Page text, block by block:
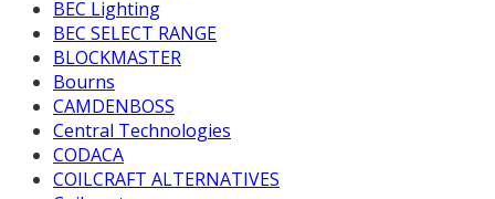
BEC Lighting
BEC SELECT RANGE
BLOCKMASTER
Bourns
CAMDENBOSS
Central Technologies
CODACA
COILCRAFT ALTERNATIVES